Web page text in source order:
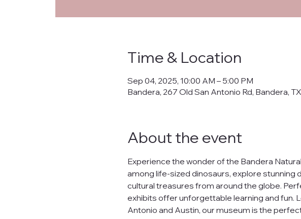
Time & Location
Sep 04, 2025, 10:00 AM – 5:00 PM
Bandera, 267 Old San Antonio Rd, Bandera,
About the event
Experience the wonder of the Bandera
among life-sized dinosaurs, explore stunning
cultural treasures from around the globe.
exhibits offer unforgettable learning and fun.
Antonio and Austin, our museum is the
This Privacy Policy ("policy") outlines how
collects, uses, protects, and manages your
lease, or distribute your data to third
What Data We Collect
When you interact with our websites, we
Your IP address.
Contact information such as your name
Preferences and interests you share.
Data related to your online behavior on